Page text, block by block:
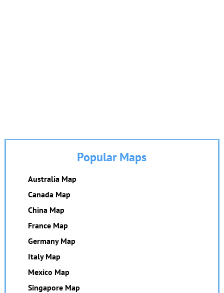
Popular Maps
Australia Map
Canada Map
China Map
France Map
Germany Map
Italy Map
Mexico Map
Singapore Map